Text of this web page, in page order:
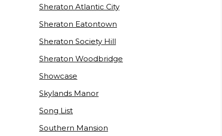
Sheraton Atlantic City
Sheraton Eatontown
Sheraton Society Hill
Sheraton Woodbridge
Showcase
Skylands Manor
Song List
Southern Mansion